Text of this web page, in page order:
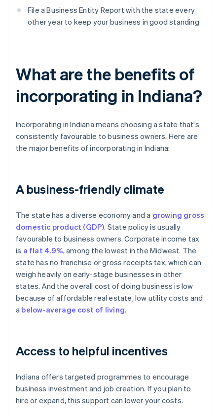
File a Business Entity Report with the state every
other year to keep your business in good standing
What are the benefits of
incorporating in Indiana?
Incorporating in Indiana means choosing a state that's
consistently favourable to business owners. Here are
the major benefits of incorporating in Indiana:
A business-friendly climate
The state has a diverse economy and a growing gross
domestic product (GDP). State policy is usually
favourable to business owners. Corporate income tax
is a flat 4.9%, among the lowest in the Midwest. The
state has no franchise or gross receipts tax, which can
weigh heavily on early-stage businesses in other
states. And the overall cost of doing business is low
because of affordable real estate, low utility costs and
a below-average cost of living.
Access to helpful incentives
Indiana offers targeted programmes to encourage
business investment and job creation. If you plan to
hire or expand, this support can lower your costs.